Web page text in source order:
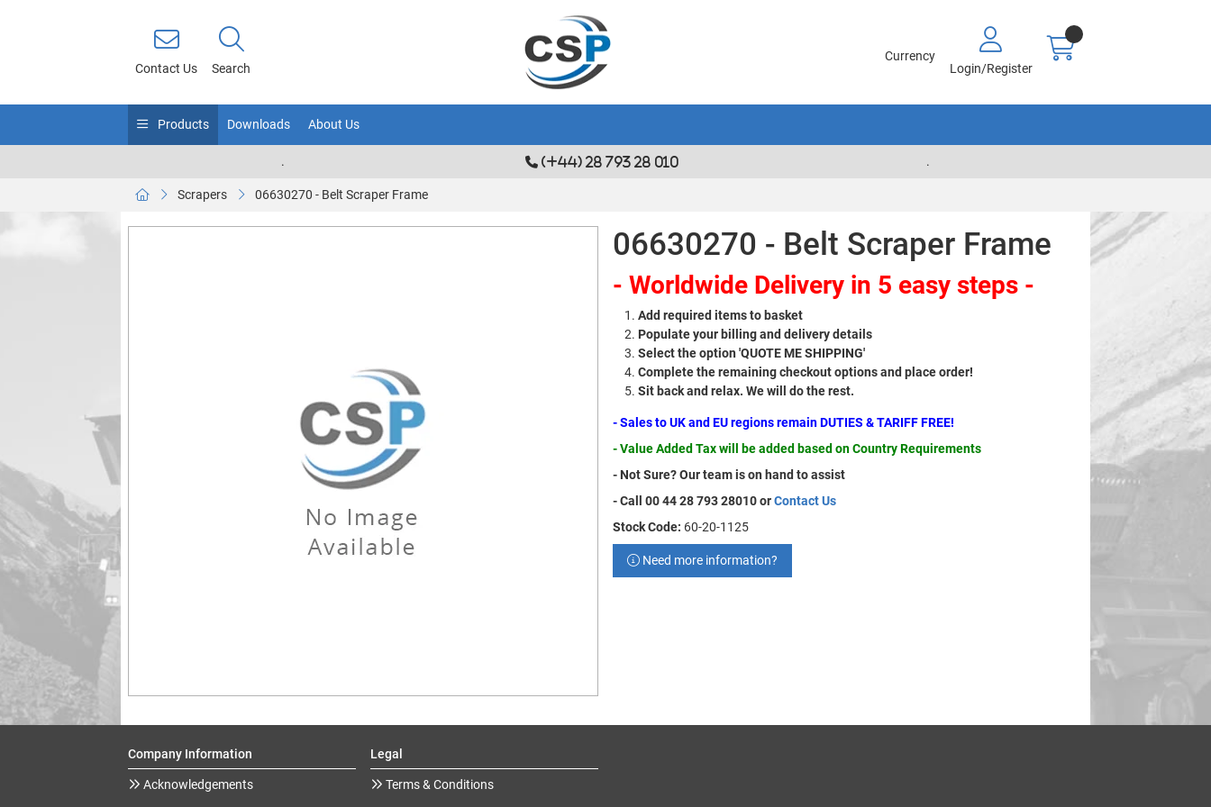
Contact Us Search
Currency
Login/Register
Products Downloads About Us
. (+44) 28 793 28 010 .
Scrapers 06630270 - Belt Scraper Frame
06630270 - Belt Scraper Frame
- Worldwide Delivery in 5 easy steps -
Add required items to basket
Populate your billing and delivery details
Select the option 'QUOTE ME SHIPPING'
Complete the remaining checkout options and place order!
Sit back and relax. We will do the rest.
- Sales to UK and EU regions remain DUTIES & TARIFF FREE!
- Value Added Tax will be added based on Country Requirements
- Not Sure? Our team is on hand to assist
- Call 00 44 28 793 28010 orContact Us
Stock Code: 60-20-1125
Need more information?
Company Information
Acknowledgements
Legal
Terms & Conditions